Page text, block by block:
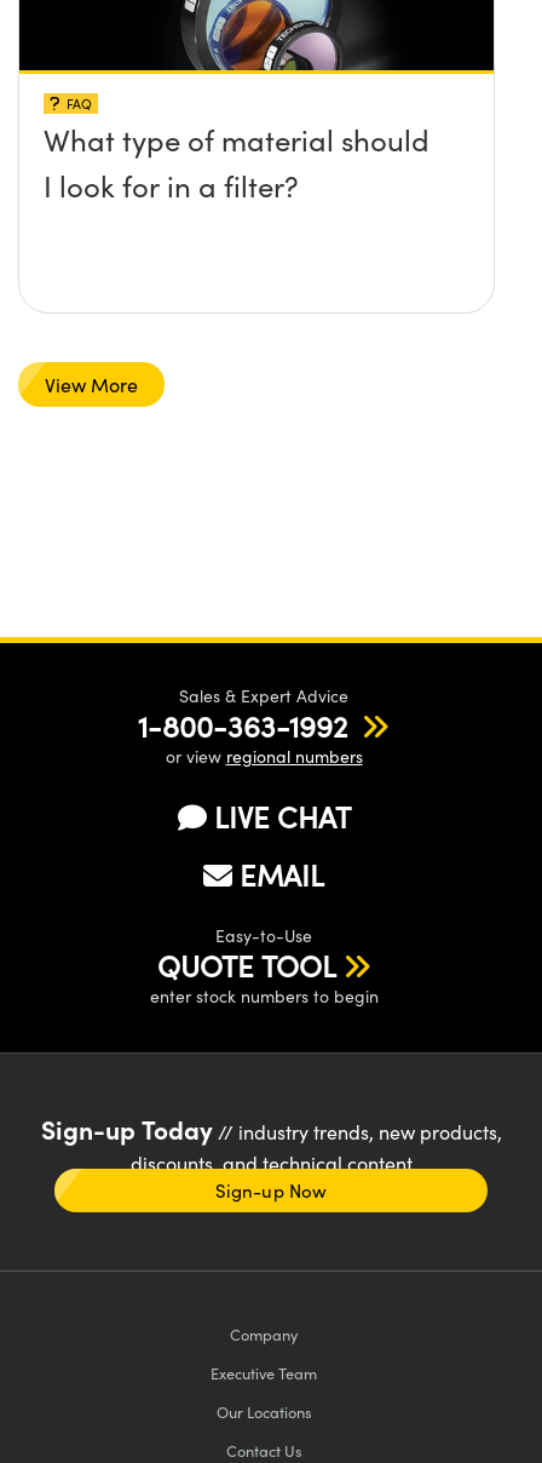
FAQ
What type of material should
I look for in a filter?
View More
Sales & Expert Advice
1-800-363-1992
or view regional numbers
LIVE CHAT
EMAIL
Easy-to-Use
QUOTE TOOL
enter stock numbers to begin
Sign-up Today// industry trends, new products,
discounts, and technical content
Sign-up Now
Company
Executive Team
Our Locations
Contact Us